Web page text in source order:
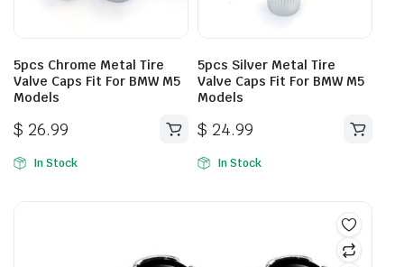
5pcs Chrome Metal Tire
Valve Caps Fit For BMW M5
Models
$ 26.99
In Stock
5pcs Silver Metal Tire
Valve Caps Fit For BMW M5
Models
$ 24.99
In Stock